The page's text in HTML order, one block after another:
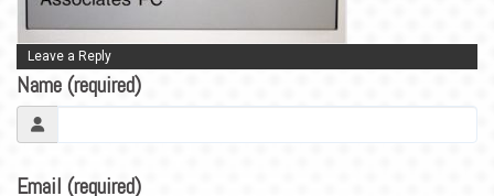
INSTALLATION
TESTIMONIALS
BLOG
Leave a Reply
Name (required)
Email (required)